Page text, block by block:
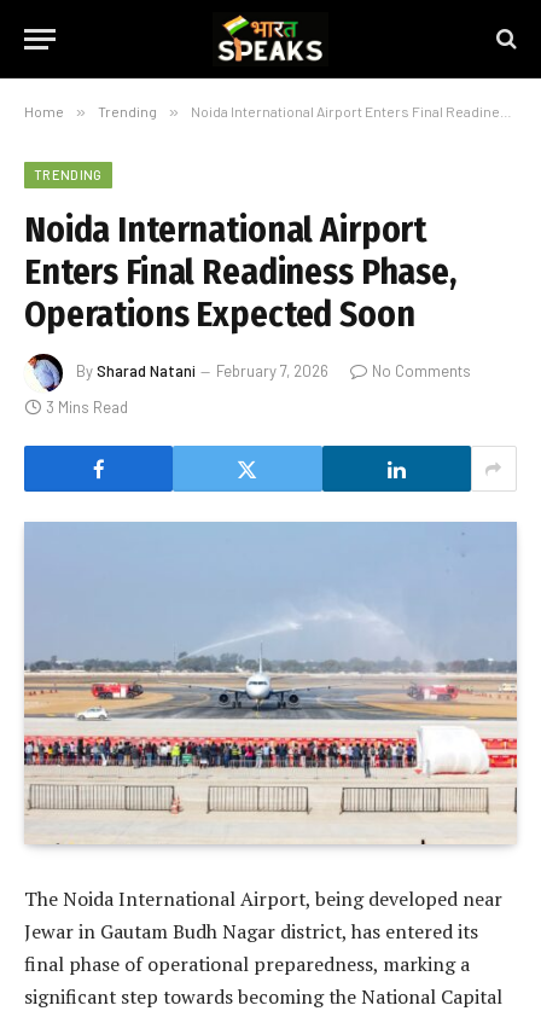
Home » Trending » Noida International Airport Enters Final Readiness Phase, Operations Expected Soon
TRENDING
Noida International Airport
Enters Final Readiness Phase,
Operations Expected Soon
BySharad Natani February 7, 2026
No Comments
3 Mins Read
The Noida International Airport, being developed near
Jewar in Gautam Budh Nagar district, has entered its
final phase of operational preparedness, marking a
significant step towards becoming the National Capital